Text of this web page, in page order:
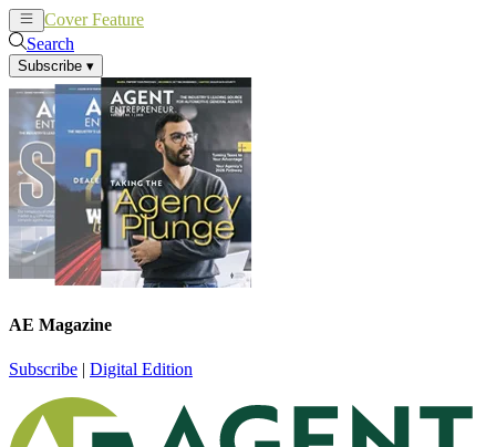
Cover Feature
Search
Subscribe ▾
AE Magazine
Subscribe | Digital Edition